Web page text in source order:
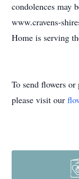
condolences may
www.cravens-
Home is serving
To send flowers or
please visit our